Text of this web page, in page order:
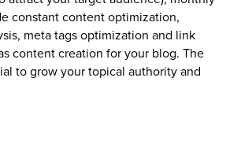
constant content optimization,
meta tags optimization and link
content creation for your blog. The
to grow your topical authority and